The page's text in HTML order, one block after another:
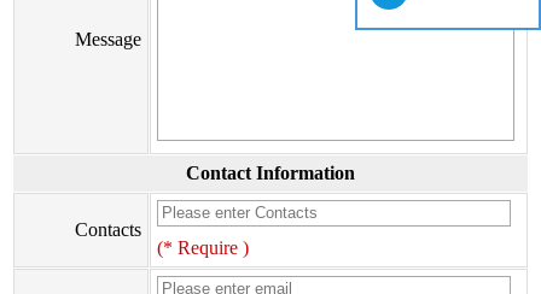
Message
Contact Information
Contacts
(* Require )